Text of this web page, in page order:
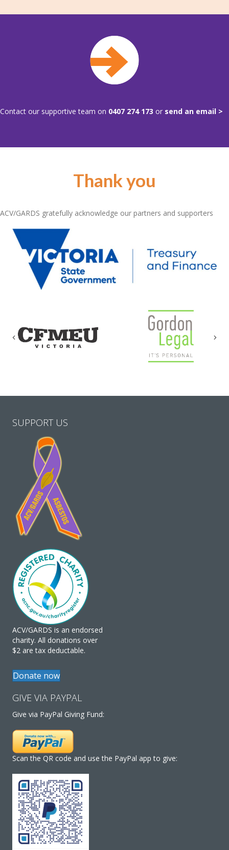
Contact our supportive team on 0407 274 173 or send an email >
Thank you
ACV/GARDS gratefully acknowledge our partners and supporters
Previous
SUPPORT US
ACV/GARDS is an endorsed
charity. All donations over
$2 are tax deductable.
Donate now
GIVE VIA PAYPAL
Give via PayPal Giving Fund:
Scan the QR code and use the PayPal app to give: